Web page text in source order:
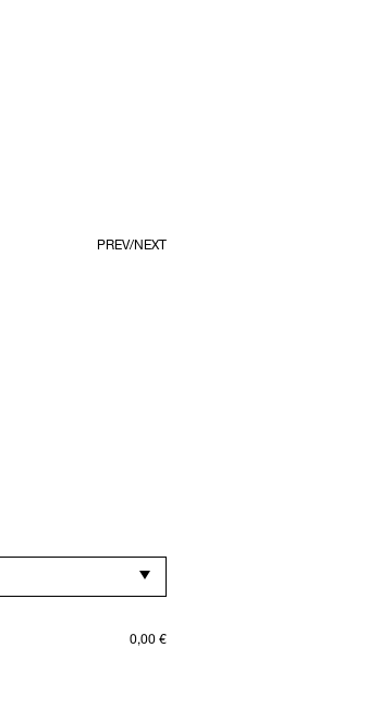
PREV NEXT
0,00 €